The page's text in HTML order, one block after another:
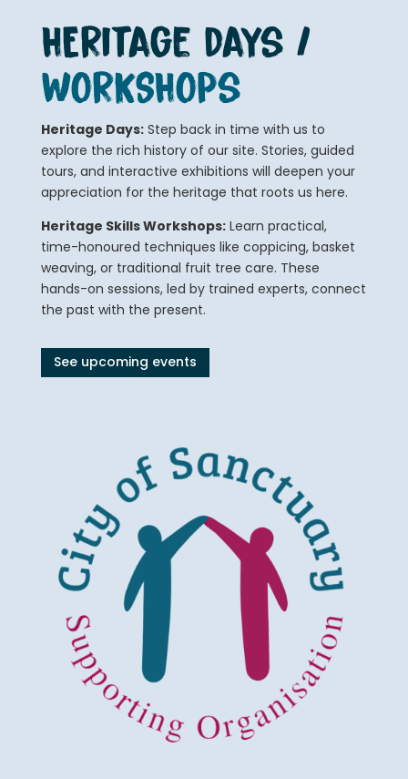
HERitage days /
WORKSHOPs
Heritage Days:Step back in time with us to
explore the rich history of our site. Stories, guided
tours, and interactive exhibitions will deepen your
appreciation for the heritage that roots us here.
Heritage Skills Workshops:Learn practical,
time-honoured techniques like coppicing, basket
weaving, or traditional fruit tree care. These
hands-on sessions, led by trained experts, connect
the past with the present.
See upcoming events